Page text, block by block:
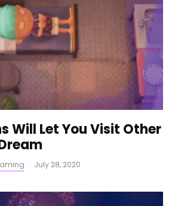
Will Let You Visit Other
· July 28, 2020